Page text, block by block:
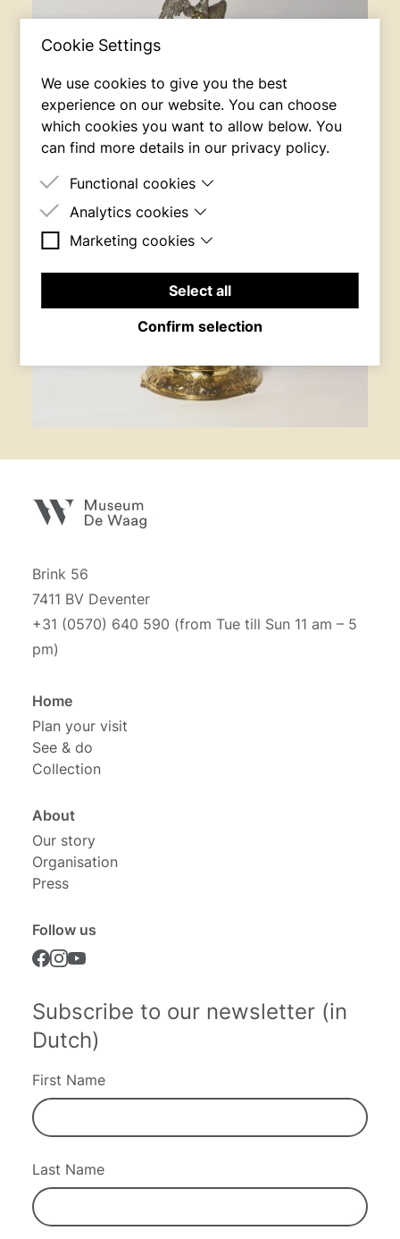
Cookie Settings
We use cookies to give you the best
experience on our website. You can choose
which cookies you want to allow below. You
can find more details in our privacy policy.
Functional cookies
These cookies are necessary for the site to work.
Analytics cookies
These cookies are used to measure the behavior
Marketing cookies
These cookies are used to build a profile of the
website's users, e.g. to show targeted ads.
Select all
Confirm selection
Brink 56
7411 BV Deventer
+31 (0570) 640 590 (from Tue till Sun 11 am – 5
pm)
Home
Plan your visit
See & do
Collection
About
Our story
Organisation
Press
Follow us
Subscribe to our newsletter (in
Dutch)
First Name
Last Name